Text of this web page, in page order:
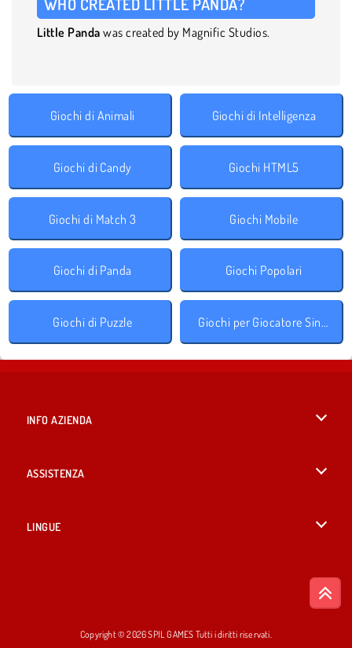
Little Panda was created by Magnific Studios.
Giochi di Animali Giochi di Intelligenza
Giochi di Candy Giochi HTML5
Giochi di Match 3 Giochi Mobile
Giochi di Panda Giochi Popolari
Giochi di Puzzle Giochi per Giocatore Singolo
INFO AZIENDA
ASSISTENZA
LINGUE
Copyright © 2026 SPIL GAMES Tutti i diritti riservati.